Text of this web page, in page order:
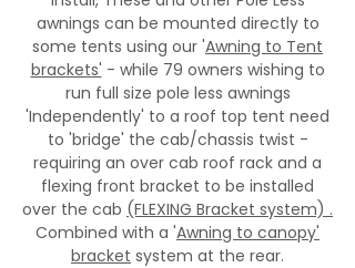
awnings can be mounted directly to
some tents using our 'Awning to Tent
brackets' - while 79 owners wishing to
run full size pole less awnings
'Independently' to a roof top tent need
to 'bridge' the cab/chassis twist -
requiring an over cab roof rack and a
flexing front bracket to be installed
over the cab (FLEXING Bracket system) .
Combined with a 'Awning to canopy'
bracket system at the rear.